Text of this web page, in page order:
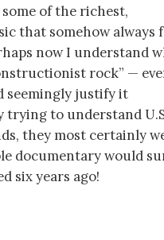
of the richest,
that somehow always
now I understand
rock” —
seemingly justify it
trying to understand
they most certainly
documentary would
six years ago!